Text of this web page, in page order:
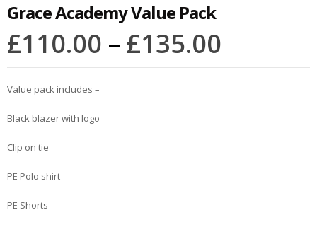
Grace Academy Value Pack
£110.00 – £135.00
Value pack includes –
Black blazer with logo
Clip on tie
PE Polo shirt
PE Shorts